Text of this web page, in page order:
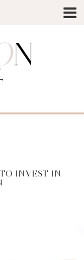
INVEST IN